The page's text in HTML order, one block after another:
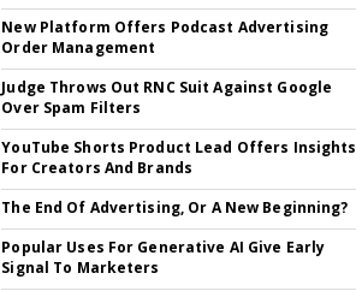
New Platform Offers Podcast Advertising
Order Management
Judge Throws Out RNC Suit Against Google
Over Spam Filters
YouTube Shorts Product Lead Offers Insights
For Creators And Brands
The End Of Advertising, Or A New Beginning?
Popular Uses For Generative AI Give Early
Signal To Marketers